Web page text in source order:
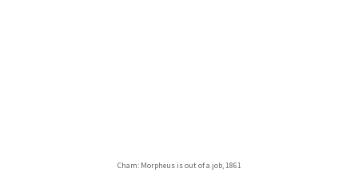
Cham: Morpheus is out of a job, 1861